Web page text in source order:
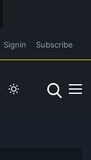
Signin Subscribe